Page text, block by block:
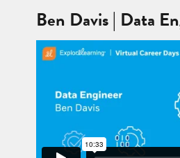
Ben Davis | Data